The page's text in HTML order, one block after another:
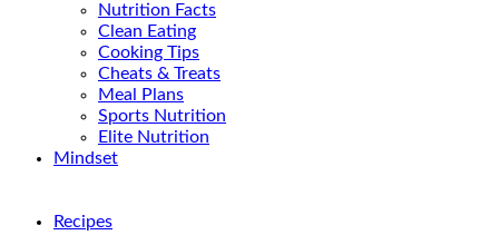
Nutrition Facts
Clean Eating
Cooking Tips
Cheats & Treats
Meal Plans
Sports Nutrition
Elite Nutrition
Mindset
Recipes